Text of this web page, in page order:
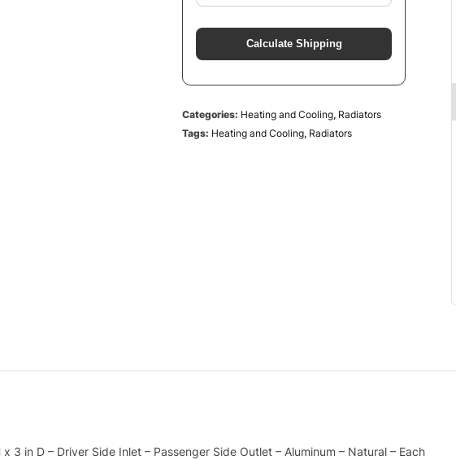
Calculate Shipping
Categories: Heating and Cooling, Radiators
Tags: Heating and Cooling, Radiators
3 in D – Driver Side Inlet – Passenger Side Outlet – Aluminum – Natural – Each